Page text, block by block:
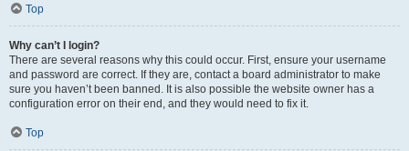
Top
Why can’t I login?
There are several reasons why this could occur. First, ensure your username
and password are correct. If they are, contact a board administrator to make
sure you haven’t been banned. It is also possible the website owner has a
configuration error on their end, and they would need to fix it.
Top